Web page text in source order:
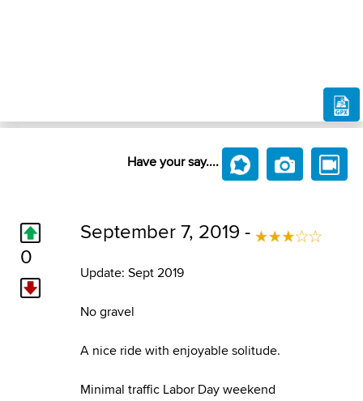
Have your say....
0
September 7, 2019 -
Update: Sept 2019
No gravel
A nice ride with enjoyable solitude.
Minimal traffic Labor Day weekend